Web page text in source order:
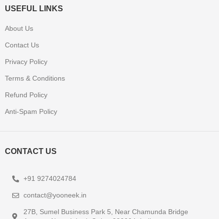
USEFUL LINKS
About Us
Contact Us
Privacy Policy
Terms & Conditions
Refund Policy
Anti-Spam Policy
CONTACT US
+91 9274024784
contact@yooneek.in
27B, Sumel Business Park 5, Near Chamunda Bridge